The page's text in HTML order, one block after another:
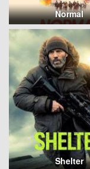
Normal
Shelter